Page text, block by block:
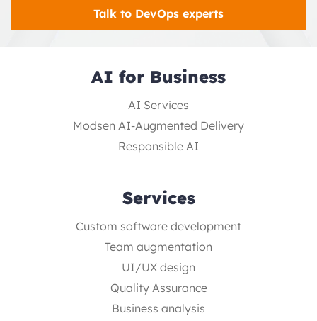
Talk to DevOps experts
AI for Business
AI Services
Modsen AI-Augmented Delivery
Responsible AI
Services
Custom software development
Team augmentation
UI/UX design
Quality Assurance
Business analysis